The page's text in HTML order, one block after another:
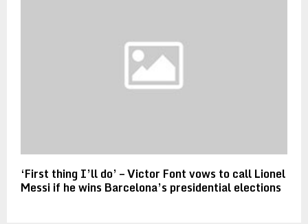
‘First thing I’ll do’ – Victor Font vows to call Lionel
Messi if he wins Barcelona’s presidential elections